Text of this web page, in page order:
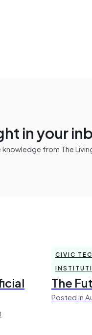
in your
from The
CIVIC
The
Posted in